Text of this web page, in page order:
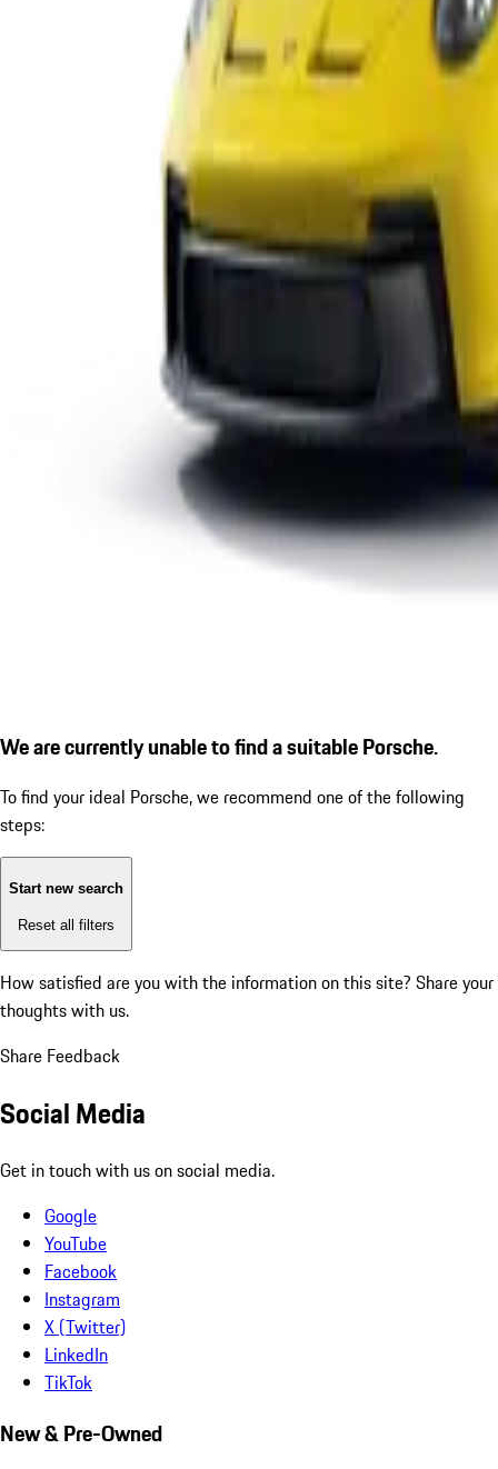
We are currently unable to find a suitable Porsche.
To find your ideal Porsche, we recommend one of the following
steps:
Start new search
Reset all filters
How satisfied are you with the information on this site? Share your
thoughts with us.
Share Feedback
Social Media
Get in touch with us on social media.
Google
YouTube
Facebook
Instagram
X (Twitter)
LinkedIn
TikTok
New & Pre-Owned